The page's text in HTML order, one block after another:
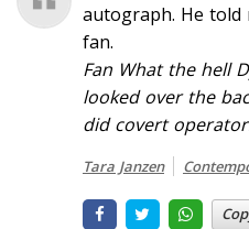
autograph. He told
fan.
Fan What the hell
looked over the
did covert
Tara Janzen